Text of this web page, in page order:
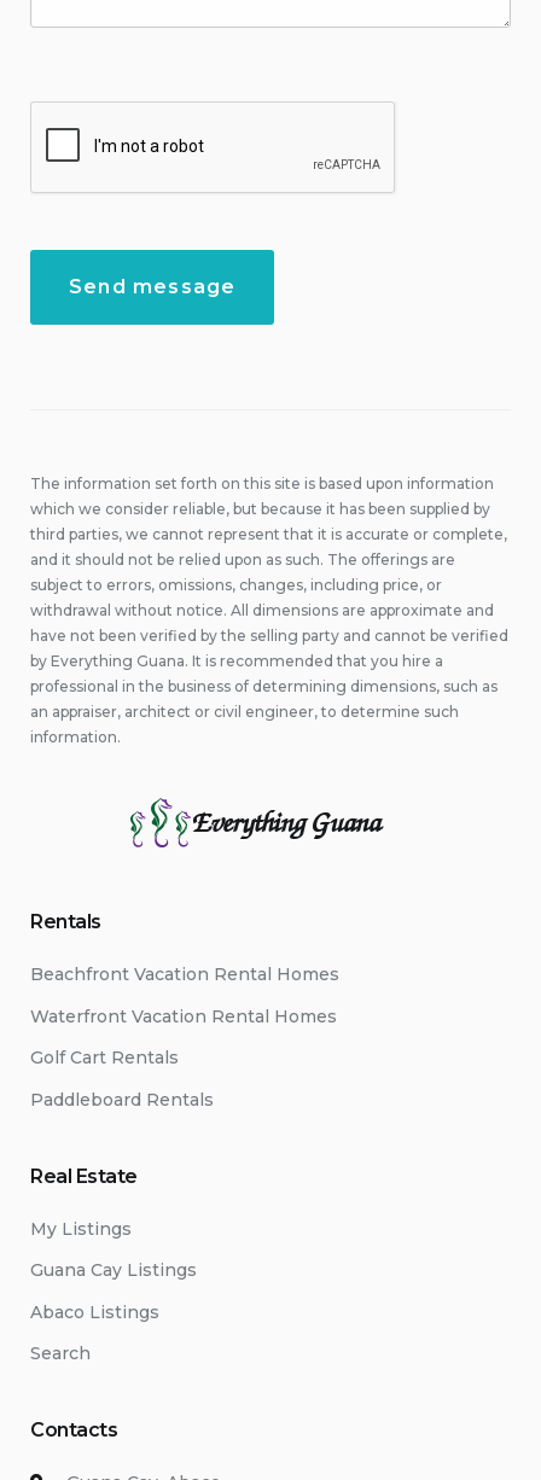
The information set forth on this site is based upon information
which we consider reliable, but because it has been supplied by
third parties, we cannot represent that it is accurate or complete,
and it should not be relied upon as such. The offerings are
subject to errors, omissions, changes, including price, or
withdrawal without notice. All dimensions are approximate and
have not been verified by the selling party and cannot be verified
by Everything Guana. It is recommended that you hire a
professional in the business of determining dimensions, such as
an appraiser, architect or civil engineer, to determine such
information.
Everything Guana
Rentals
Beachfront Vacation Rental Homes
Waterfront Vacation Rental Homes
Golf Cart Rentals
Paddleboard Rentals
Real Estate
My Listings
Guana Cay Listings
Abaco Listings
Search
Contacts